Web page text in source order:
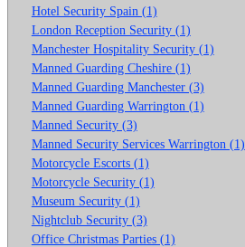
Hotel Security Spain (1)
London Reception Security (1)
Manchester Hospitality Security (1)
Manned Guarding Cheshire (1)
Manned Guarding Manchester (3)
Manned Guarding Warrington (1)
Manned Security (3)
Manned Security Services Warrington (1)
Motorcycle Escorts (1)
Motorcycle Security (1)
Museum Security (1)
Nightclub Security (3)
Office Christmas Parties (1)